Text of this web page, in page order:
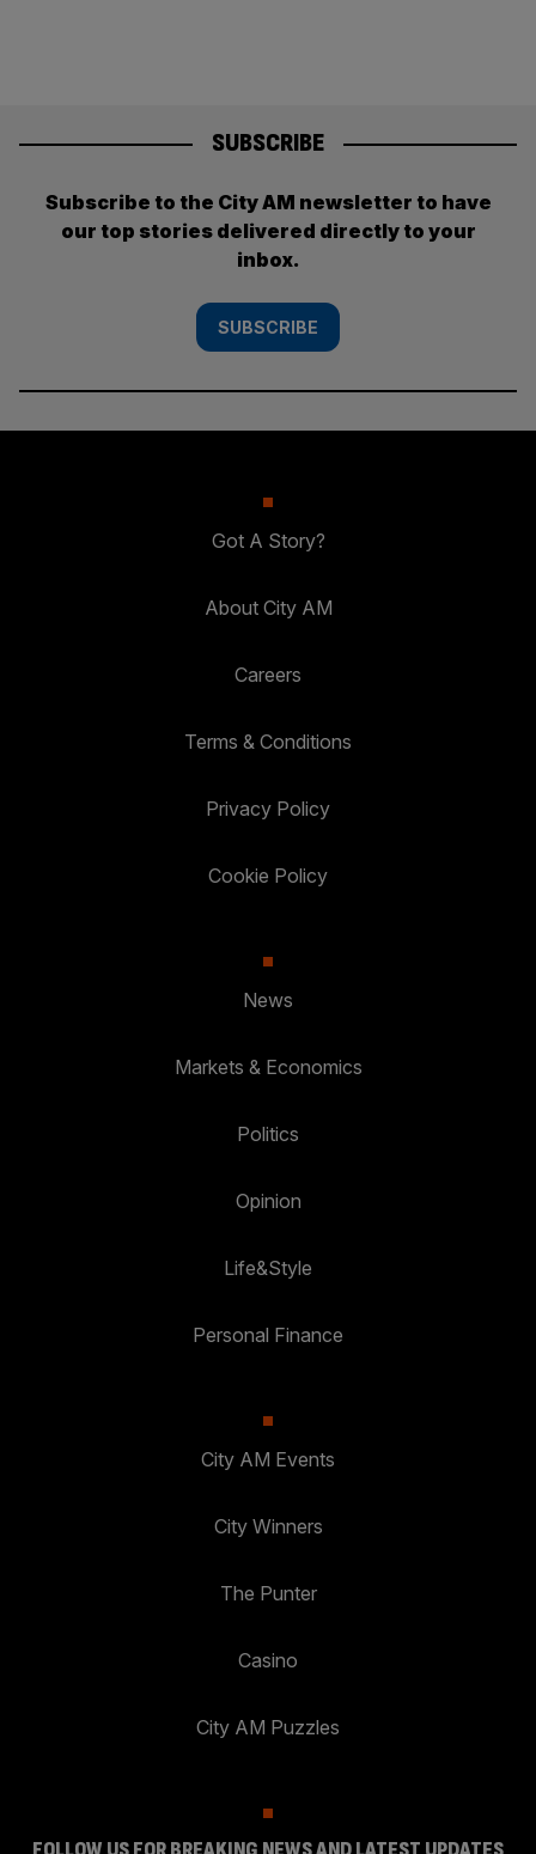
SUBSCRIBE
Subscribe to the City AM newsletter to have
our top stories delivered directly to your
inbox.
SUBSCRIBE
Got A Story?
About City AM
Careers
Terms & Conditions
Privacy Policy
Cookie Policy
News
Markets & Economics
Politics
Opinion
Life&Style
Personal Finance
City AM Events
City Winners
The Punter
Casino
City AM Puzzles